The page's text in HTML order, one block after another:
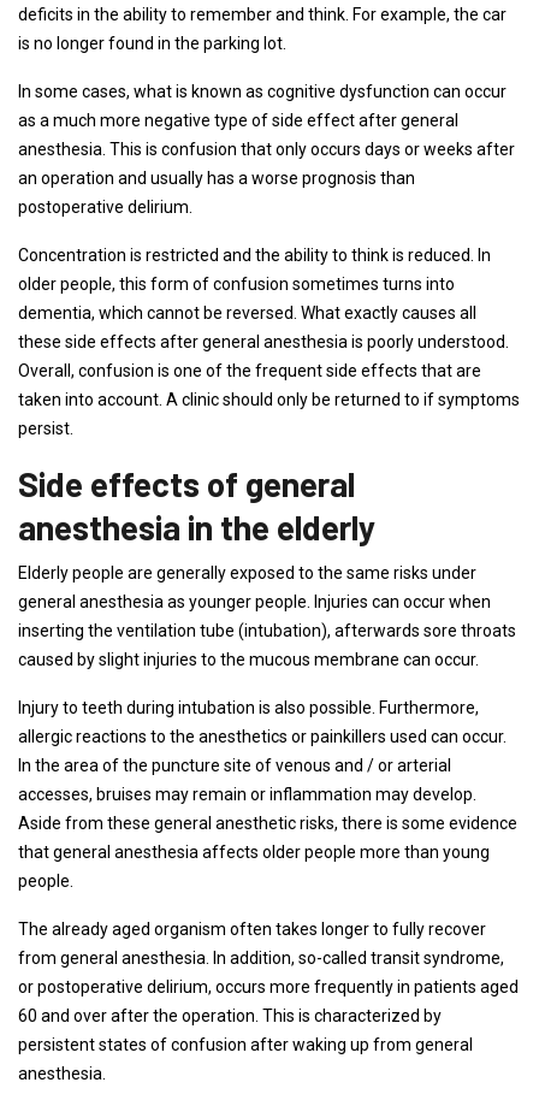
deficits in the ability to remember and think. For example, the car
is no longer found in the parking lot.
In some cases, what is known as cognitive dysfunction can occur
as a much more negative type of side effect after general
anesthesia. This is confusion that only occurs days or weeks after
an operation and usually has a worse prognosis than
postoperative delirium.
Concentration is restricted and the ability to think is reduced. In
older people, this form of confusion sometimes turns into
dementia, which cannot be reversed. What exactly causes all
these side effects after general anesthesia is poorly understood.
Overall, confusion is one of the frequent side effects that are
taken into account. A clinic should only be returned to if symptoms
persist.
Side effects of general
anesthesia in the elderly
Elderly people are generally exposed to the same risks under
general anesthesia as younger people. Injuries can occur when
inserting the ventilation tube (intubation), afterwards sore throats
caused by slight injuries to the mucous membrane can occur.
Injury to teeth during intubation is also possible. Furthermore,
allergic reactions to the anesthetics or painkillers used can occur.
In the area of ​​the puncture site of venous and / or arterial
accesses, bruises may remain or inflammation may develop.
Aside from these general anesthetic risks, there is some evidence
that general anesthesia affects older people more than young
people.
The already aged organism often takes longer to fully recover
from general anesthesia. In addition, so-called transit syndrome,
or postoperative delirium, occurs more frequently in patients aged
60 and over after the operation. This is characterized by
persistent states of confusion after waking up from general
anesthesia.